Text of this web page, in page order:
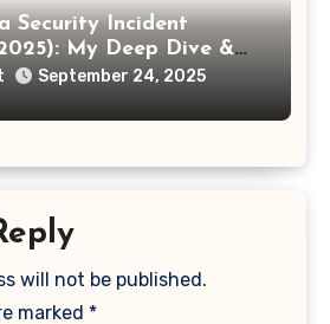
Security Incident
My Deep Dive &
Your Share
September 24, 2025
will not be published.
marked *